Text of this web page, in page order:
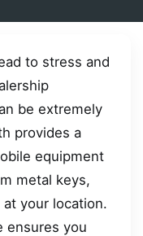
to stress and
be extremely
provides a
equipment
metal keys,
your location.
ensures you